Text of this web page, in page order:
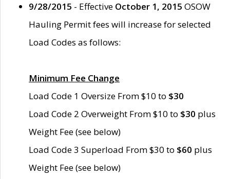
9/28/2015 - Effective October 1, 2015 OSOW
Hauling Permit fees will increase for selected
Load Codes as follows:
Minimum Fee Change
Load Code 1 Oversize From $10 to $30
Load Code 2 Overweight From $10 to $30 plus
Weight Fee (see below)
Load Code 3 Superload From $30 to $60 plus
Weight Fee (see below)